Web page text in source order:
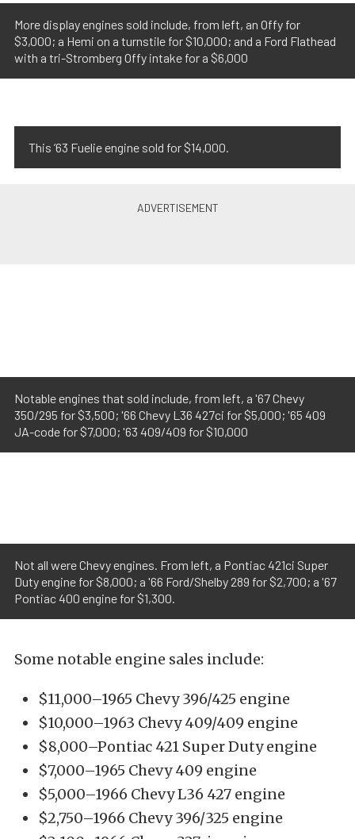
More display engines sold include, from left, an Offy for
$3,000; a Hemi on a turnstile for $10,000; and a Ford Flathead
with a tri-Stromberg Offy intake for a $6,000
This ’63 Fuelie engine sold for $14,000.
Notable engines that sold include, from left, a '67 Chevy
350/295 for $3,500; '66 Chevy L36 427ci for $5,000; '65 409
JA-code for $7,000; '63 409/409 for $10,000
Not all were Chevy engines. From left, a Pontiac 421ci Super
Duty engine for $8,000; a '66 Ford/Shelby 289 for $2,700; a '67
Pontiac 400 engine for $1,300.
Some notable engine sales include:
$11,000–1965 Chevy 396/425 engine
$10,000–1963 Chevy 409/409 engine
$8,000–Pontiac 421 Super Duty engine
$7,000–1965 Chevy 409 engine
$5,000–1966 Chevy L36 427 engine
$2,750–1966 Chevy 396/325 engine